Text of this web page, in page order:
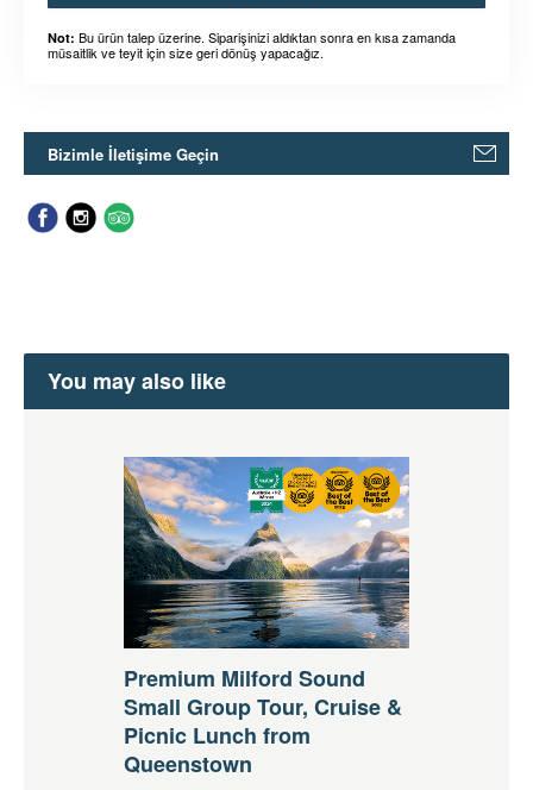
Not: Bu ürün talep üzerine. Siparişinizi aldıktan sonra en kısa zamanda
müsaitlik ve teyit için size geri dönüş yapacağız.
Bizimle İletişime Geçin
You may also like
Premium Milford Sound
Small Group Tour, Cruise &
Picnic Lunch from
Queenstown